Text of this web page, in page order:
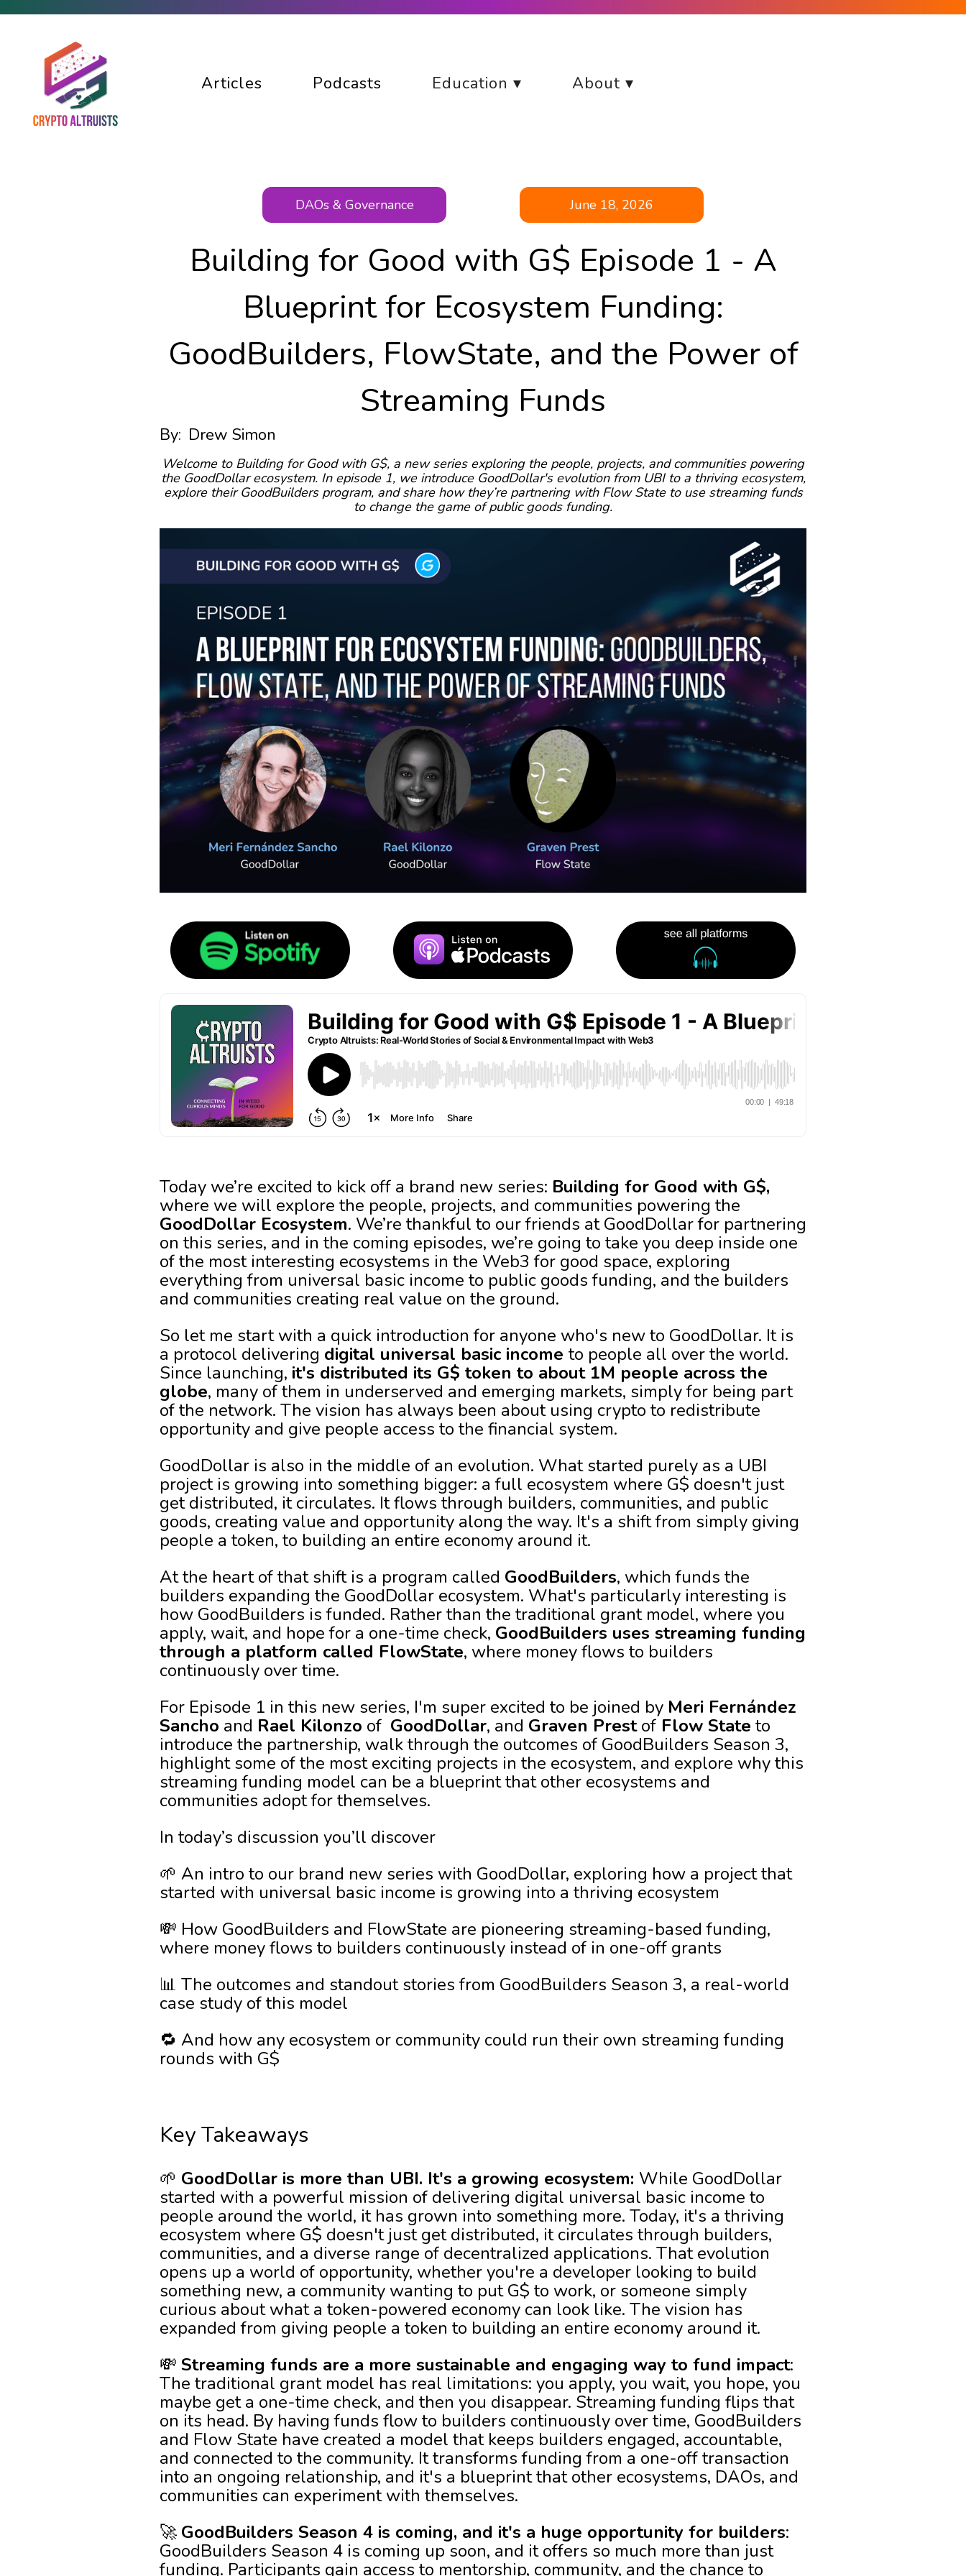
Articles Podcasts Education ▾ About ▾
DAOs & Governance June 18, 2026
Building for Good with G$ Episode 1 - A
Blueprint for Ecosystem Funding:
GoodBuilders, FlowState, and the Power of
Streaming Funds
By: Drew Simon
Welcome to Building for Good with G$, a new series exploring the people, projects, and communities powering
the GoodDollar ecosystem. In episode 1, we introduce GoodDollar's evolution from UBI to a thriving ecosystem,
explore their GoodBuilders program, and share how they’re partnering with Flow State to use streaming funds
to change the game of public goods funding.
Today we’re excited to kick off a brand new series: Building for Good with G$,
where we will explore the people, projects, and communities powering the
GoodDollar Ecosystem. We’re thankful to our friends at GoodDollar for partnering
on this series, and in the coming episodes, we’re going to take you deep inside one
of the most interesting ecosystems in the Web3 for good space, exploring
everything from universal basic income to public goods funding, and the builders
and communities creating real value on the ground.
So let me start with a quick introduction for anyone who's new to GoodDollar. It is
a protocol delivering digital universal basic income to people all over the world.
Since launching, it's distributed its G$ token to about 1M people across the
globe, many of them in underserved and emerging markets, simply for being part
of the network. The vision has always been about using crypto to redistribute
opportunity and give people access to the financial system.
GoodDollar is also in the middle of an evolution. What started purely as a UBI
project is growing into something bigger: a full ecosystem where G$ doesn't just
get distributed, it circulates. It flows through builders, communities, and public
goods, creating value and opportunity along the way. It's a shift from simply giving
people a token, to building an entire economy around it.
At the heart of that shift is a program called GoodBuilders, which funds the
builders expanding the GoodDollar ecosystem. What's particularly interesting is
how GoodBuilders is funded. Rather than the traditional grant model, where you
apply, wait, and hope for a one-time check, GoodBuilders uses streaming funding
through a platform called FlowState, where money flows to builders
continuously over time.
For Episode 1 in this new series, I'm super excited to be joined by Meri Fernández
Sancho and Rael Kilonzo of GoodDollar, and Graven Prestof Flow State to
introduce the partnership, walk through the outcomes of GoodBuilders Season 3,
highlight some of the most exciting projects in the ecosystem, and explore why this
streaming funding model can be a blueprint that other ecosystems and
communities adopt for themselves.
In today’s discussion you’ll discover
🌱 An intro to our brand new series with GoodDollar, exploring how a project that
started with universal basic income is growing into a thriving ecosystem
💸 How GoodBuilders and FlowState are pioneering streaming-based funding,
where money flows to builders continuously instead of in one-off grants
📊 The outcomes and standout stories from GoodBuilders Season 3, a real-world
case study of this model
🔁 And how any ecosystem or community could run their own streaming funding
rounds with G$
Key Takeaways
🌱 GoodDollar is more than UBI. It's a growing ecosystem: While GoodDollar
started with a powerful mission of delivering digital universal basic income to
people around the world, it has grown into something more. Today, it's a thriving
ecosystem where G$ doesn't just get distributed, it circulates through builders,
communities, and a diverse range of decentralized applications. That evolution
opens up a world of opportunity, whether you're a developer looking to build
something new, a community wanting to put G$ to work, or someone simply
curious about what a token-powered economy can look like. The vision has
expanded from giving people a token to building an entire economy around it.
💸 Streaming funds are a more sustainable and engaging way to fund impact:
The traditional grant model has real limitations: you apply, you wait, you hope, you
maybe get a one-time check, and then you disappear. Streaming funding flips that
on its head. By having funds flow to builders continuously over time, GoodBuilders
and Flow State have created a model that keeps builders engaged, accountable,
and connected to the community. It transforms funding from a one-off transaction
into an ongoing relationship, and it's a blueprint that other ecosystems, DAOs, and
communities can experiment with themselves.
🚀 GoodBuilders Season 4 is coming, and it's a huge opportunity for builders:
GoodBuilders Season 4 is coming up soon, and it offers so much more than just
funding. Participants gain access to mentorship, community, and the chance to